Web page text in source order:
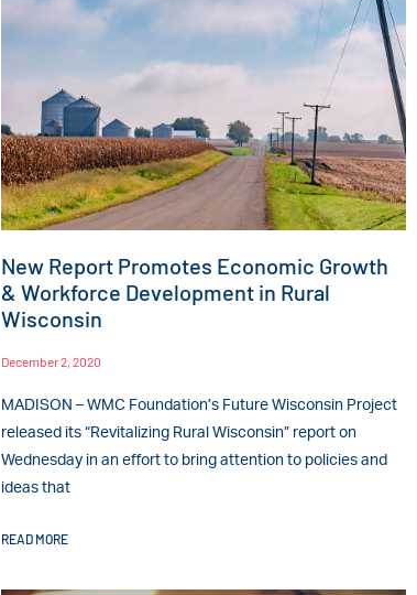
New Report Promotes Economic Growth
& Workforce Development in Rural
Wisconsin
December 2, 2020
MADISON – WMC Foundation’s Future Wisconsin Project
released its “Revitalizing Rural Wisconsin” report on
Wednesday in an effort to bring attention to policies and
ideas that
READ MORE